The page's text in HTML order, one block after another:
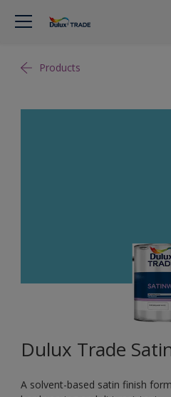
Products
Dulux Trade
A solvent-based satin finish